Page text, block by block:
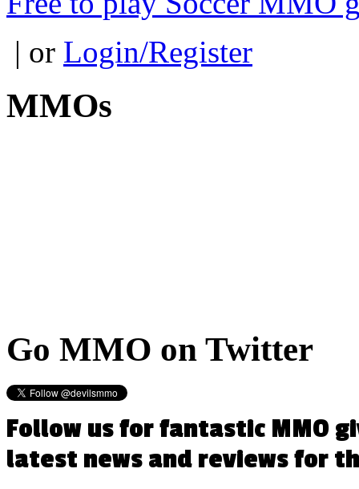
| or Login/Register
MMOs
Go MMO on Twitter
Follow us for fantastic MMO
latest news and reviews for